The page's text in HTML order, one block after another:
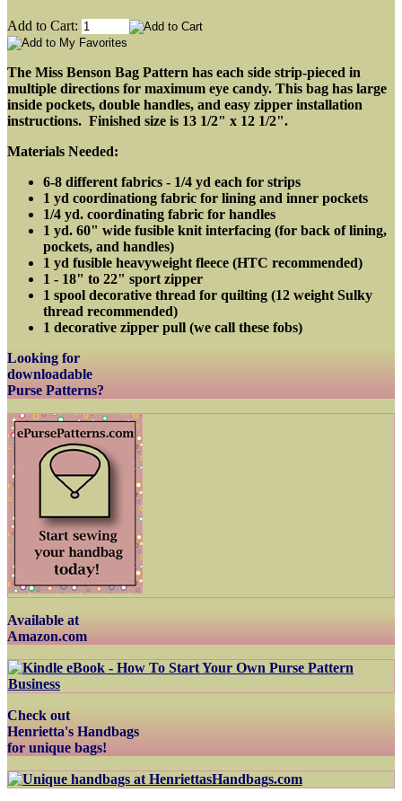
Add to Cart:
The Miss Benson Bag Pattern has each side strip-pieced in
multiple directions for maximum eye candy. This bag has large
inside pockets, double handles, and easy zipper installation
instructions. Finished size is 13 1/2" x 12 1/2".
Materials Needed:
6-8 different fabrics - 1/4 yd each for strips
1 yd coordinationg fabric for lining and inner pockets
1/4 yd. coordinating fabric for handles
1 yd. 60" wide fusible knit interfacing (for back of lining,
pockets, and handles)
1 yd fusible heavyweight fleece (HTC recommended)
1 - 18" to 22" sport zipper
1 spool decorative thread for quilting (12 weight Sulky
thread recommended)
1 decorative zipper pull (we call these fobs)
Looking for
downloadable
Purse Patterns?
Available at
Amazon.com
Check out
Henrietta's Handbags
for unique bags!